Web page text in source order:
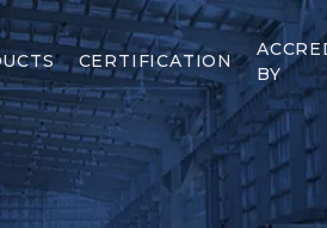
CERTIFICATION
BY